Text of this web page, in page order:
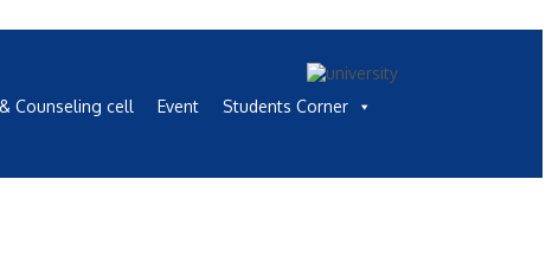
Counseling cell Event Students Corner